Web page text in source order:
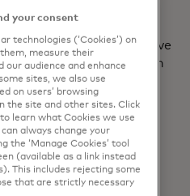
through its media
performance‑level
goal was simple: to give
proof of how television
insights they can
your consent
technologies (‘Cookies’) on
measure their
our audience and enhance
sites, we also use
on users’ browsing
the site and other sites. Click
to learn what Cookies we use
always change your
the ‘Manage Cookies’ tool
(available as a link instead
This includes rejecting some
that are strictly necessary